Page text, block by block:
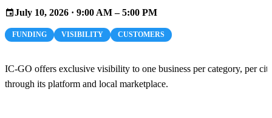
eventJuly 10, 2026 · 9:00 AM – 5:00 PM
FUNDING VISIBILITY CUSTOMERS
IC-GO offers exclusive visibility to one business per category, per
through its platform and local marketplace.